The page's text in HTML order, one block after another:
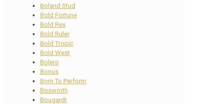
Boland Stud
Bold Fortune
Bold Rex
Bold Ruler
Bold Tropic
Bold West
Bolero
Bonus
Born To Perform
Bosworth
Bougardt